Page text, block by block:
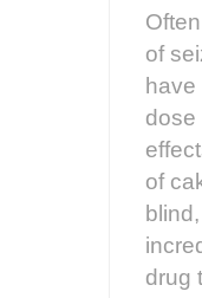
of
have
dose
of
drug